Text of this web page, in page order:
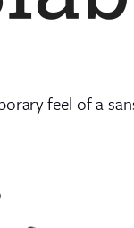
feel of a